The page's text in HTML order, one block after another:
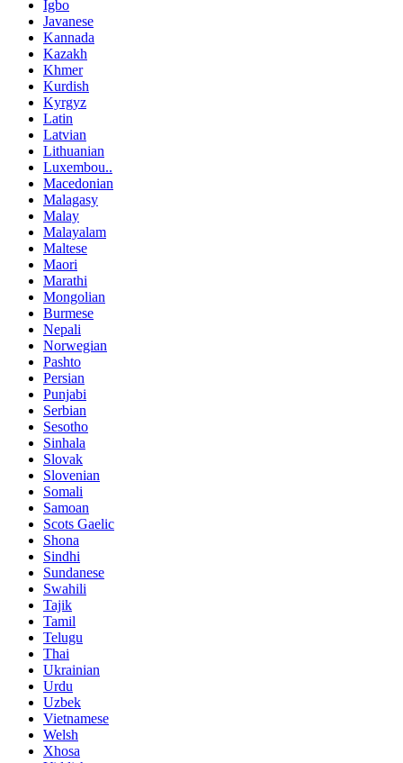
Igbo
Javanese
Kannada
Kazakh
Khmer
Kurdish
Kyrgyz
Latin
Latvian
Lithuanian
Luxembou..
Macedonian
Malagasy
Malay
Malayalam
Maltese
Maori
Marathi
Mongolian
Burmese
Nepali
Norwegian
Pashto
Persian
Punjabi
Serbian
Sesotho
Sinhala
Slovak
Slovenian
Somali
Samoan
Scots Gaelic
Shona
Sindhi
Sundanese
Swahili
Tajik
Tamil
Telugu
Thai
Ukrainian
Urdu
Uzbek
Vietnamese
Welsh
Xhosa